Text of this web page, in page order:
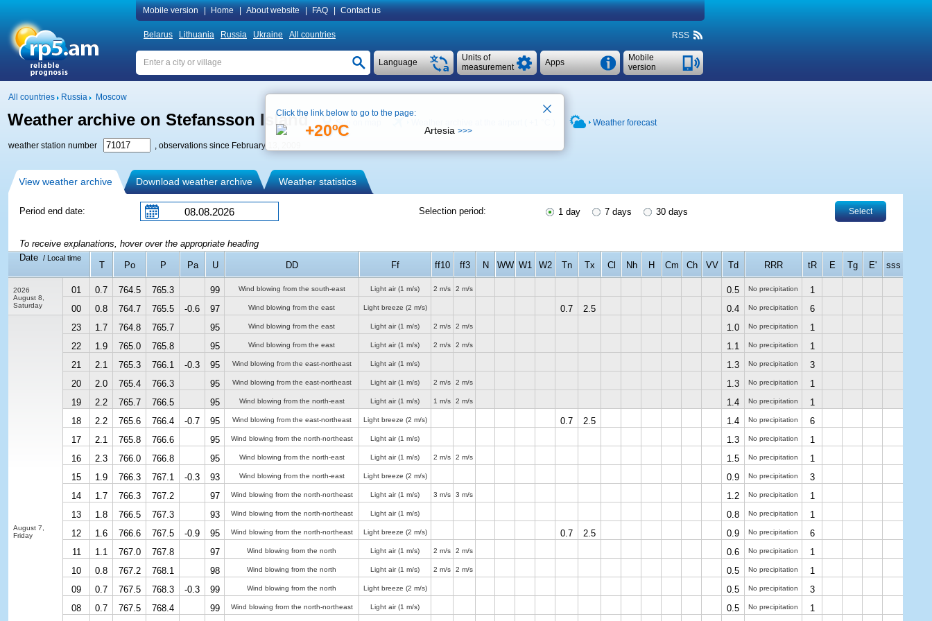
Mobile version Home About website FAQ Contact us
Belarus Lithuania Russia Ukraine All countries RSS
Mobile
version
Apps
Units of
measurement
Language
All countries Russia Moscow
Weather archive on Stefansson Island See on map Weather forecast
weather station number , observations since February 13, 2009
View weather archive Download weather archive Weather statistics
Period end date: Selection period: 1 day 7 days 30 days Select
To receive explanations, hover over the appropriate heading
Date / Local time
T Po P Pa U DD Ff ff10 ff3 N WW W1 W2 Tn Tx Cl Nh H Cm Ch VV Td RRR tR E Tg E' sss
2026
August 8,
Saturday
01 0.7 764.5 765.3 99 Wind blowing from the south-east Light air(1 m/s) 2 m/s 2 m/s 0.5 No precipitation
1
00
0.8 764.7 765.5 -0.6 97 Wind blowing from the east Light breeze (2 m/s) 0.7 2.5 0.4 No precipitation 6
August 7,
Friday
23 1.7 764.8 765.7 95 Wind blowing from the east Light air(1 m/s) 2 m/s 2 m/s 1.0 No precipitation
1
22
1.9 765.0 765.8 95 Wind blowing from the east Light air(1 m/s) 2 m/s 2 m/s 1.1 No precipitation
1
21
2.1 765.3 766.1 -0.3 95 Wind blowing from the east-northeast Light air(1 m/s) 1.3 No precipitation
3
20
2.0 765.4 766.3 95 Wind blowing from the east-northeast Light air(1 m/s) 2 m/s 2 m/s 1.3 No precipitation
1
19
2.2 765.7 766.5 95 Wind blowing from the north-east Light air(1 m/s) 1 m/s 2 m/s 1.4 No precipitation
1
18
2.2 765.6 766.4 -0.7 95 Wind blowing from the east-northeast Light breeze (2 m/s) 0.7 2.5 1.4 No precipitation
6
17
2.1 765.8 766.6 95 Wind blowing from the north-northeast Light air(1 m/s) 1.3 No precipitation
1
16
2.3 766.0 766.8 95 Wind blowing from the north-east Light air(1 m/s) 2 m/s 2 m/s 1.5 No precipitation
1
15
1.9 766.3 767.1 -0.3 93 Wind blowing from the north-east Light breeze (2 m/s) 0.9 No precipitation
3
14
1.7 766.3 767.2 97 Wind blowing from the north-northeast Light air(1 m/s) 3 m/s 3 m/s 1.2 No precipitation
1
13
1.8 766.5 767.3 93 Wind blowing from the north-northeast Light air(1 m/s) 0.8 No precipitation
1
12
1.6 766.6 767.5 -0.9 95 Wind blowing from the north-northeast Light breeze (2 m/s) 0.7 2.5 0.9 No precipitation
6
11
1.1 767.0 767.8 97 Wind blowing from the north Light air(1 m/s) 2 m/s 2 m/s 0.6 No precipitation
1
10
0.8 767.2 768.1 98 Wind blowing from the north Light air(1 m/s) 2 m/s 2 m/s 0.5 No precipitation
1
09
0.7 767.5 768.3 -0.3 99 Wind blowing from the north Light breeze (2 m/s) 0.5 No precipitation
3
08
0.7 767.5 768.4 99 Wind blowing from the north-northeast Light air(1 m/s) 0.5 No precipitation 1
Click the link below to go to the page:
+20ºC Artesia >>>